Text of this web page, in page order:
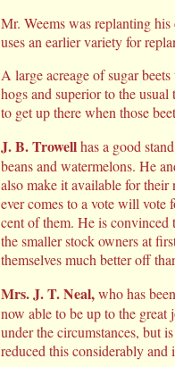
Mr. Weems was replanting
uses an earlier variety for
A large acreage of sugar
hogs and superior to the
to get up there when those
J. B. Trowellhas a good
beans and watermelons. He
also make it available for
ever comes to a vote will vote
cent of them. He is convinced
the smaller stock owners at
themselves much better off
Mrs. J. T. Neal,who has
now able to be up to the
under the circumstances, but
reduced this considerably and